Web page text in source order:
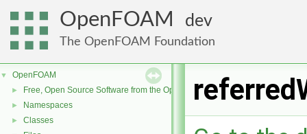
OpenFOAM dev
The OpenFOAM Foundation
▼ OpenFOAM
► Free, Open Source Software from the OpenFOAM Foundation
► Namespaces
► Classes